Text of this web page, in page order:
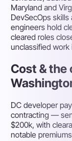
Maryland and
DevSecOps
engineers hold
cleared roles
unclassified work
Cost & the
DC developer
contracting —
$200k, with
notable